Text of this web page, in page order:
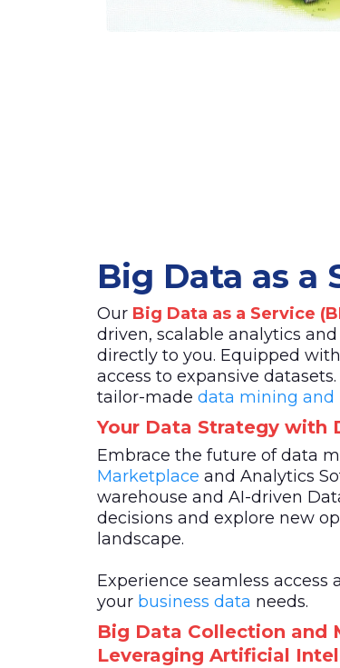
Big Data as a
Our Big Data as a Service
driven, scalable analytics
directly to you. Equipped
access to expansive
tailor-made data mining and
Your Data Strategy with
Embrace the future of data
Marketplace and Analytics
warehouse and AI-driven
decisions and explore new
landscape.
Experience seamless
your business data needs.
Big Data Collection and
Leveraging Artificial